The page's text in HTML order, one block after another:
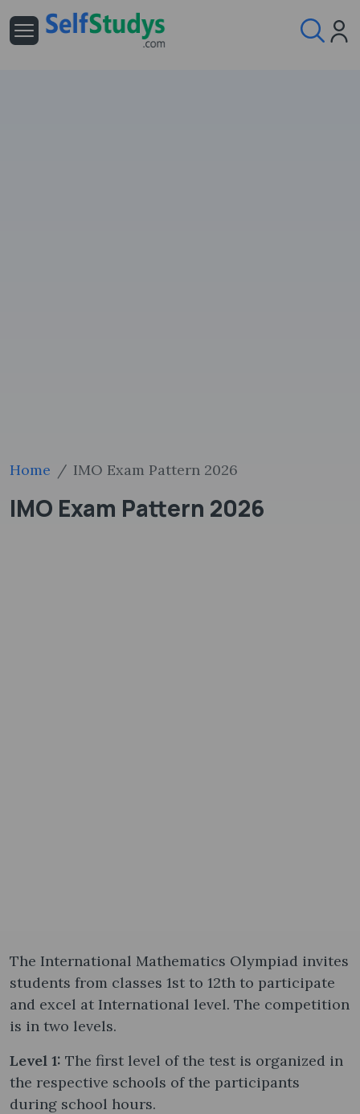
Home IMO Exam Pattern 2026
IMO Exam Pattern 2026
The International Mathematics Olympiad invites
students from classes 1st to 12th to participate
and excel at International level. The competition
is in two levels.
Level 1: The first level of the test is organized in
the respective schools of the participants
during school hours.